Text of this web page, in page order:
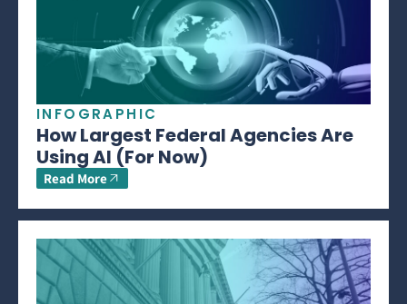
INFOGRAPHIC
How Largest Federal Agencies Are
Using AI (For Now)
Read More